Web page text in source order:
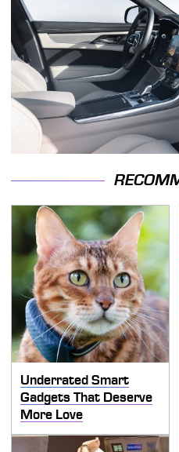
Underrated Smart
Gadgets That Deserve
More Love